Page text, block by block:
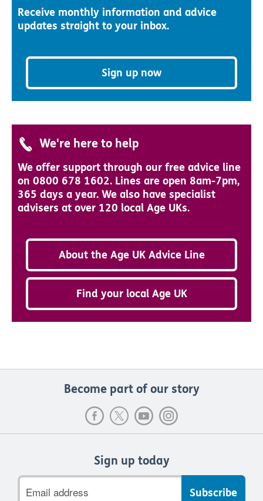
Receive monthly information and advice
updates straight to your inbox.
Sign up now
We're here to help
We offer support through our free advice line
on 0800 678 1602. Lines are open 8am-7pm,
365 days a year. We also have specialist
advisers at over 120 local Age UKs.
About the Age UK Advice Line
Find your local Age UK
Become part of our story
Sign up today
address